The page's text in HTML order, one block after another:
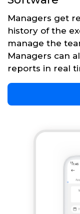
Managers get
history of the
manage the
Managers can
reports in real